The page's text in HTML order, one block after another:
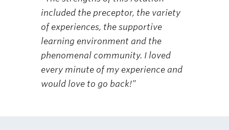
included the preceptor, the variety
of experiences, the supportive
learning environment and the
phenomenal community. I loved
every minute of my experience and
would love to go back!”